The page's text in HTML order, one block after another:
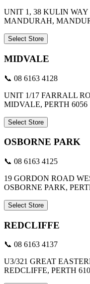
UNIT 1, 38 KULIN WAY
MANDURAH,
Select Store
MIDVALE
📞 08 6163 4128
UNIT 1/17 FARRALL
MIDVALE, PERTH 6056
Select Store
OSBORNE PARK
📞 08 6163 4125
19 GORDON ROAD
OSBORNE PARK,
Select Store
REDCLIFFE
📞 08 6163 4137
U3/321 GREAT
REDCLIFFE, PERTH